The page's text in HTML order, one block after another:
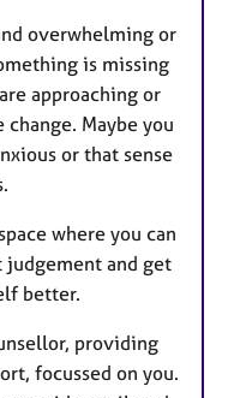
overwhelming or
is missing
approaching or
Maybe you
or that sense
where you can
and get
better.
providing
focussed on you.